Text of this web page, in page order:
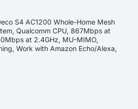
S4 AC1200 Whole-Home Mesh
Qualcomm CPU, 867Mbps at
at 2.4GHz, MU-MIMO,
Work with Amazon Echo/Alexa,